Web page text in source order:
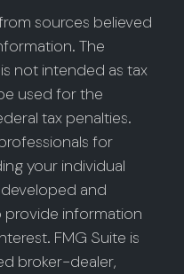
sources believed
The
not intended as tax
used for the
tax penalties.
for
your individual
and
provide information
FMG Suite is
broker-dealer,